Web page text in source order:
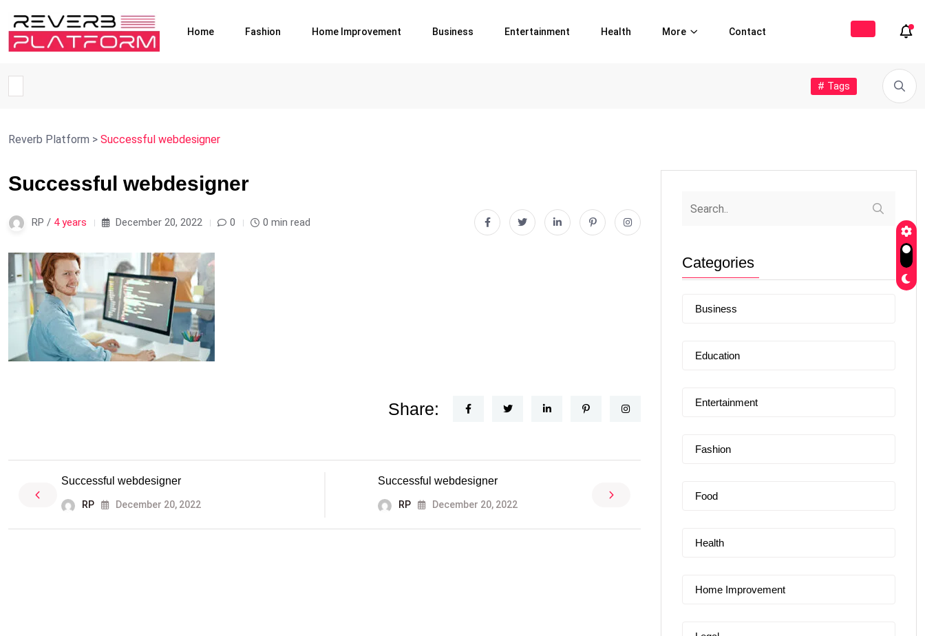
Home Fashion Home Improvement Business Entertainment Health More Contact
# Tags
Reverb Platform > Successful webdesigner
Successful webdesigner
RP / 4 years December 20, 2022 0 0 min read
Share:
Successful webdesigner
RP December 20, 2022
Successful webdesigner
RP December 20, 2022
Categories
Business
Education
Entertainment
Fashion
Food
Health
Home Improvement